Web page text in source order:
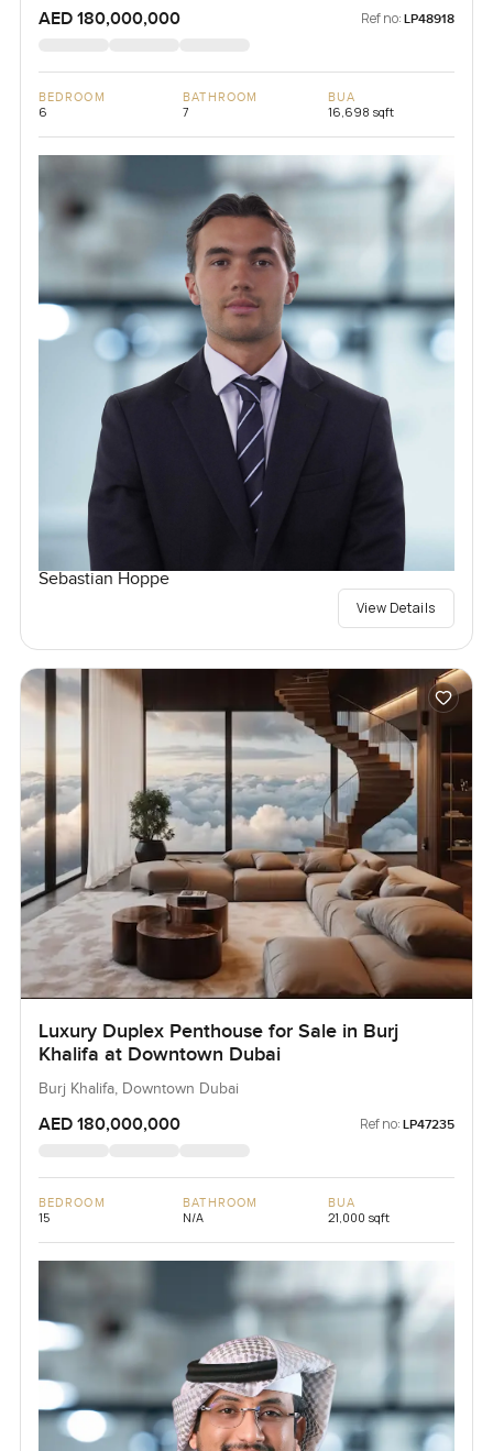
AED 180,000,000 Ref no: LP48918
BEDROOM
6
BATHROOM
7
BUA
16,698 sqft
Sebastian Hoppe
View Details
Luxury Duplex Penthouse for Sale in Burj
Khalifa at Downtown Dubai
Burj Khalifa, Downtown Dubai
AED 180,000,000 Ref no: LP47235
BEDROOM
15
BATHROOM
N/A
BUA
21,000 sqft